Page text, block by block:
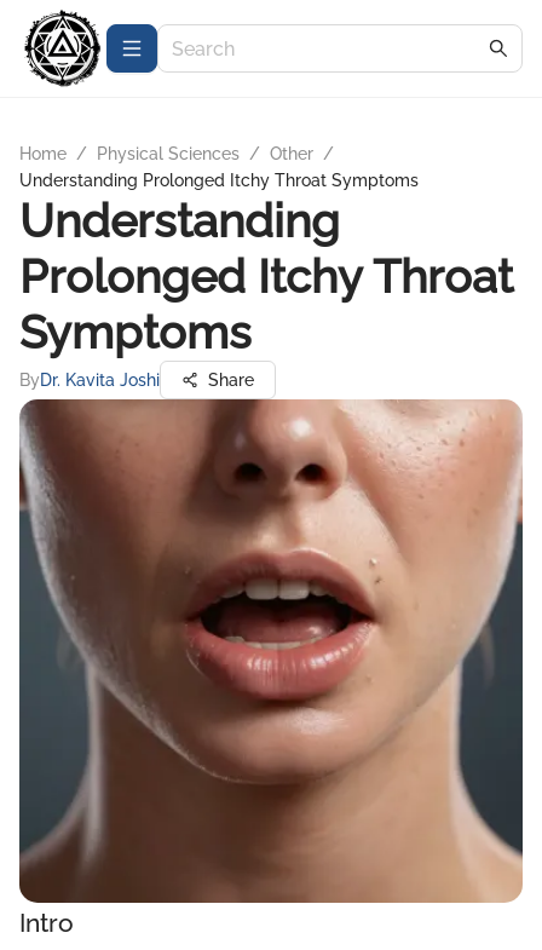
Home / Physical Sciences / Other /
Understanding Prolonged Itchy Throat Symptoms
Understanding
Prolonged Itchy Throat
Symptoms
ByDr. Kavita Joshi Share
Intro